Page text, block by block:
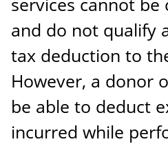
and do not qualify
tax deduction to
However, a donor
be able to deduct
incurred while